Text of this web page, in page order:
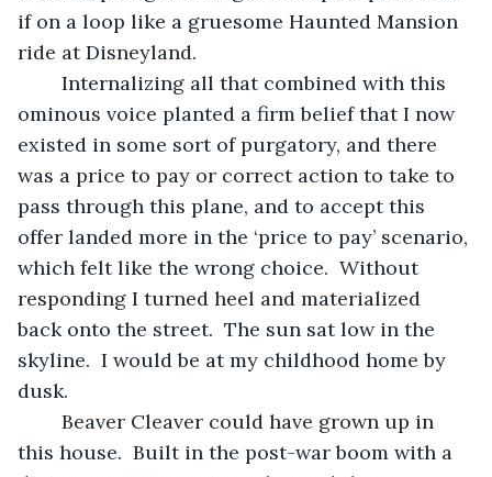
if on a loop like a gruesome Haunted Mansion
ride at Disneyland.
ominous voice planted a firm belief that I now
existed in some sort of purgatory, and there
was a price to pay or correct action to take to
pass through this plane, and to accept this
offer landed more in the ‘price to pay’ scenario,
which felt like the wrong choice.  Without
responding I turned heel and materialized
back onto the street.  The sun sat low in the
skyline.  I would be at my childhood home by
dusk.
this house.  Built in the post-war boom with a